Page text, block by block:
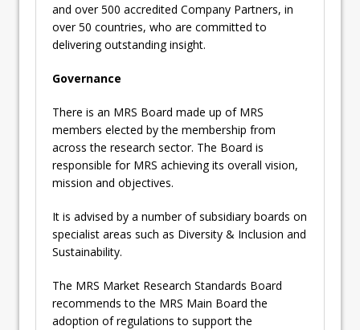
and over 500 accredited Company Partners, in
over 50 countries, who are committed to
delivering outstanding insight.
Governance
There is an MRS Board made up of MRS
members elected by the membership from
across the research sector. The Board is
responsible for MRS achieving its overall vision,
mission and objectives.
It is advised by a number of subsidiary boards on
specialist areas such as Diversity & Inclusion and
Sustainability.
The MRS Market Research Standards Board
recommends to the MRS Main Board the
adoption of regulations to support the